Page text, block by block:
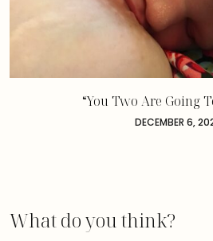
“You Two Are Going
DECEMBER 6,
What do you think?